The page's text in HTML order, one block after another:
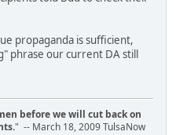
propaganda is sufficient,
phrase our current DA still
before we will cut back on
" -- March 18, 2009 TulsaNow